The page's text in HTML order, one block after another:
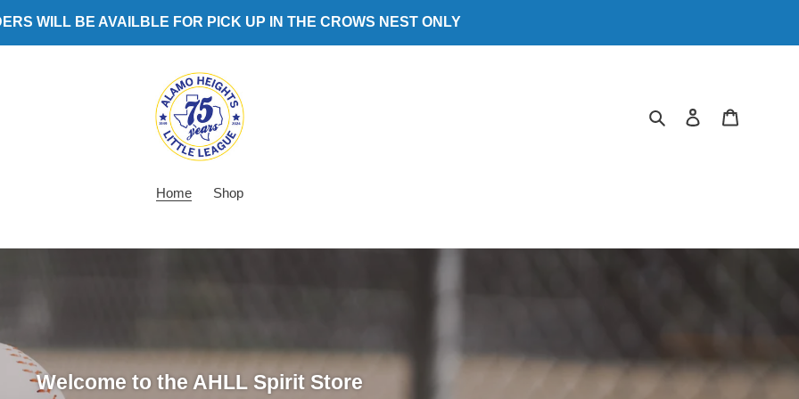
WILL BE AVAILBLE FOR PICK UP IN THE CROWS NEST ONLY
Search Log in
Home Shop
Welcome to the AHLL Spirit Store